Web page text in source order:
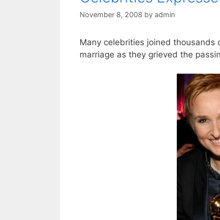
November 8, 2008 by admin
Many celebrities joined thousands
marriage as they grieved the